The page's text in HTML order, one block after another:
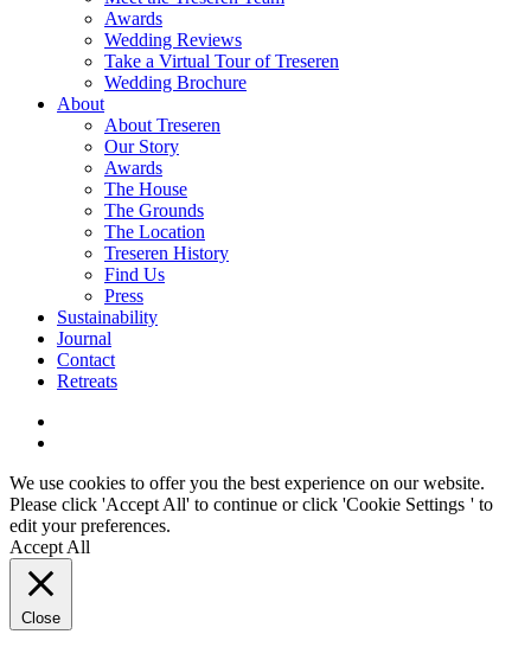
Awards
Wedding Reviews
Take a Virtual Tour of Treseren
Wedding Brochure
About
About Treseren
Our Story
Awards
The House
The Grounds
The Location
Treseren History
Find Us
Press
Sustainability
Journal
Contact
Retreats
We use cookies to offer you the best experience on our website.
Please click 'Accept All' to continue or click 'Cookie Settings ' to
edit your preferences.
Accept All
Close